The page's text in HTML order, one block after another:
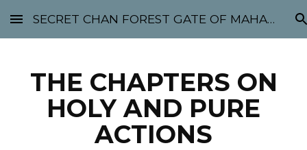
Skip to main content Skip to navigation
SECRET CHAN FOREST GATE OF MAHABODHI - SUNYATA 机禅林门 大菩提太虚
THE CHAPTERS ON
HOLY AND PURE
ACTIONS